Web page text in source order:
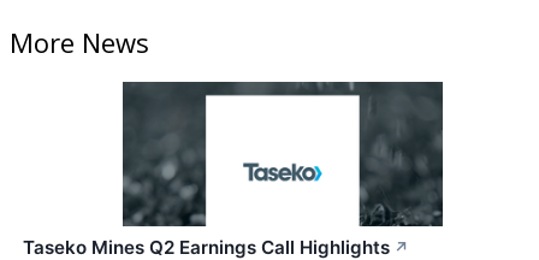
More News
Taseko Mines Q2 Earnings Call Highlights ↗